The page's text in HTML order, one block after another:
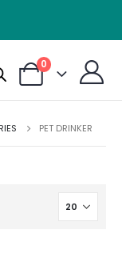
0
PET DRINKER